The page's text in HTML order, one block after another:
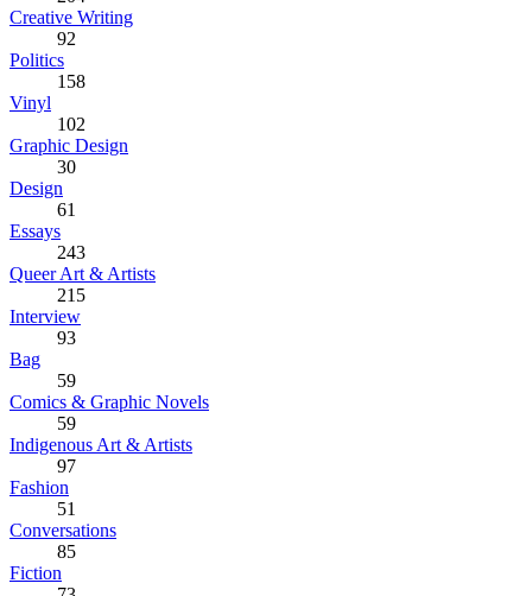
Creative Writing
92
Politics
158
Vinyl
102
Graphic Design
30
Design
61
Essays
243
Queer Art & Artists
215
Interview
93
Bag
59
Comics & Graphic Novels
59
Indigenous Art & Artists
97
Fashion
51
Conversations
85
Fiction